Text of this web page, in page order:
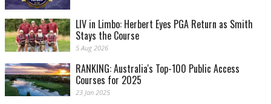
LIV in Limbo: Herbert Eyes PGA Return as Smith
Stays the Course
5 Aug 2026
RANKING: Australia's Top-100 Public Access
Courses for 2025
23 Jan 2025